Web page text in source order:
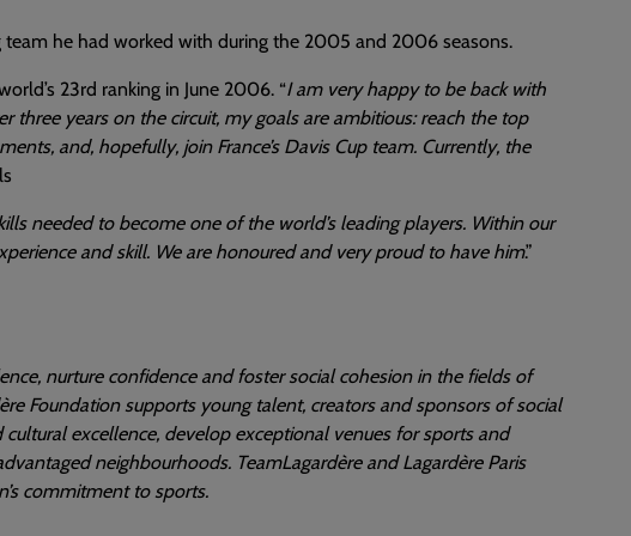
he had worked with during the 2005 and 2006 seasons.
23rd ranking in June 2006. “I am very happy to be back with
years on the circuit, my goals are ambitious: reach the top
and, hopefully, join France’s Davis Cup team. Currently, the
needed to become one of the world’s leading players. Within our
and skill. We are honoured and very proud to have him.”
nurture confidence and foster social cohesion in the fields of
Foundation supports young talent, creators and sponsors of social
excellence, develop exceptional venues for sports and
neighbourhoods. TeamLagardère and Lagardère Paris
commitment to sports.